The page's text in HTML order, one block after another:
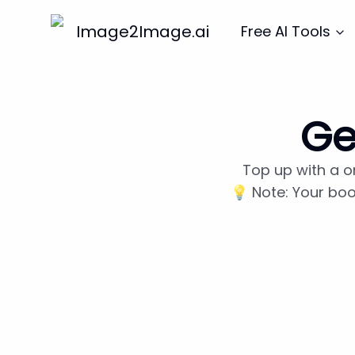
Image2Image.ai Free AI Tools
Top up with a
💡 Note: Your